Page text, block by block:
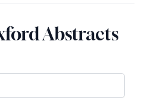
Abstracts